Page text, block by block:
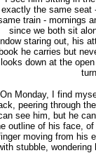
exactly the same seat
train - mornings
since we both sit
staring out, his
book he carries but
looks down at the
On Monday, I find
peering through
see him, but he
outline of his face,
moving from his
stubble,